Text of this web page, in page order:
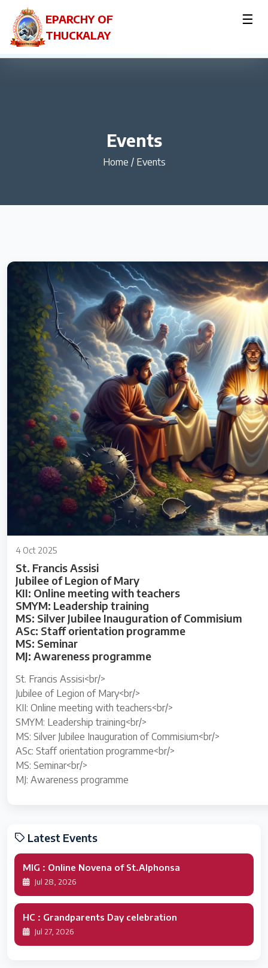
EPARCHY OF
THUCKALAY
☰
Events
Home / Events
4 Oct 2025
St. Francis Assisi
Jubilee of Legion of Mary
KII: Online meeting with teachers
SMYM: Leadership training
MS: Silver Jubilee Inauguration of Commisium
ASc: Staff orientation programme
MS: Seminar
MJ: Awareness programme
St. Francis Assisi<br/>
Jubilee of Legion of Mary<br/>
KII: Online meeting with teachers<br/>
SMYM: Leadership training<br/>
MS: Silver Jubilee Inauguration of Commisium<br/>
ASc: Staff orientation programme<br/>
MS: Seminar<br/>
MJ: Awareness programme
Latest Events
MIG : Online Novena of St.Alphonsa
Jul 28, 2026
HC : Grandparents Day celebration
Jul 27, 2026